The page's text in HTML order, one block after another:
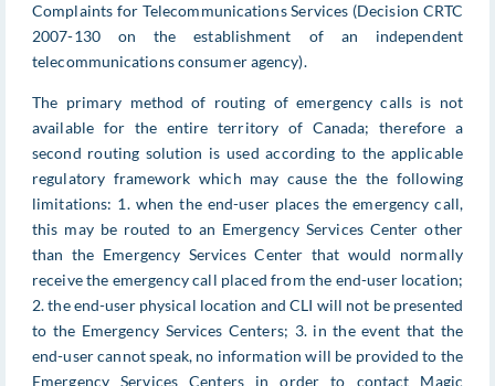
Complaints for Telecommunications Services (Decision CRTC
2007-130 on the establishment of an independent
telecommunications consumer agency).
The primary method of routing of emergency calls is not
available for the entire territory of Canada; therefore a
second routing solution is used according to the applicable
regulatory framework which may cause the the following
limitations: 1. when the end-user places the emergency call,
this may be routed to an Emergency Services Center other
than the Emergency Services Center that would normally
receive the emergency call placed from the end-user location;
2. the end-user physical location and CLI will not be presented
to the Emergency Services Centers; 3. in the event that the
end-user cannot speak, no information will be provided to the
Emergency Services Centers in order to contact Magic